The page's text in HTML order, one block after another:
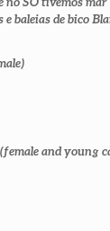
baleias de bico
and young